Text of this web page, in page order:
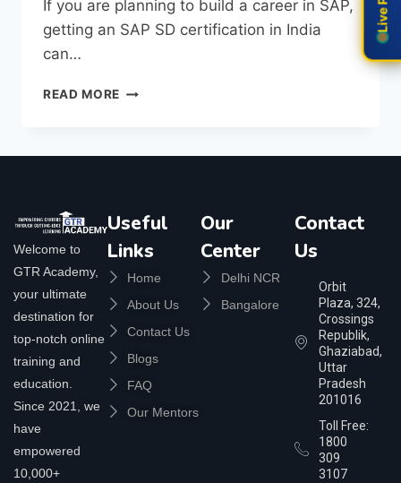
If you are planning to build a career in SAP,
getting an SAP SD certification in India
can…
READ MORE
Welcome to
GTR Academy,
your ultimate
destination for
top-notch online
training and
education.
Since 2021, we
have
empowered
10,000+
Useful
Links
Home
About Us
Contact Us
Blogs
FAQ
Our Mentors
Our
Center
Delhi NCR
Bangalore
Contact
Us
Orbit
Plaza, 324,
Crossings
Republik,
Ghaziabad,
Uttar
Pradesh
201016
Toll Free:
1800
309
3107